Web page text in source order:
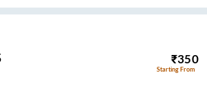
₹350
Starting From